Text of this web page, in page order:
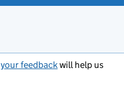
your feedbackwill help us